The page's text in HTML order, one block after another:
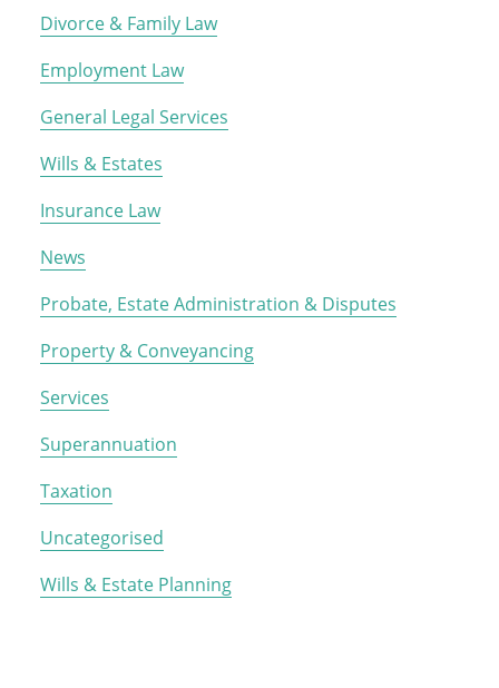
Divorce & Family Law
Employment Law
General Legal Services
Wills & Estates
Insurance Law
News
Probate, Estate Administration & Disputes
Property & Conveyancing
Services
Superannuation
Taxation
Uncategorised
Wills & Estate Planning